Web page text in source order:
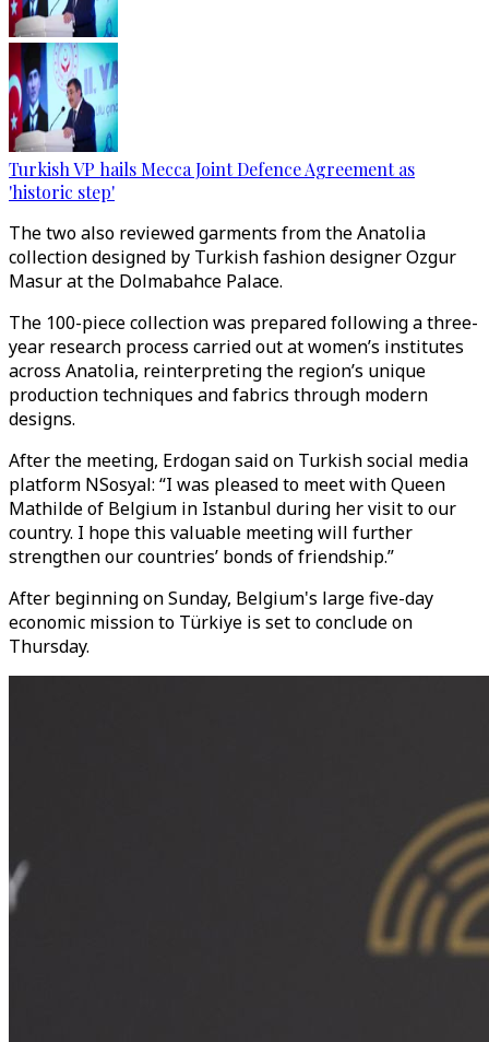
Turkish VP hails Mecca Joint Defence Agreement as
'historic step'
The two also reviewed garments from the Anatolia
collection designed by Turkish fashion designer Ozgur
Masur at the Dolmabahce Palace.
The 100-piece collection was prepared following a three-
year research process carried out at women’s institutes
across Anatolia, reinterpreting the region’s unique
production techniques and fabrics through modern
designs.
After the meeting, Erdogan said on Turkish social media
platform NSosyal: “I was pleased to meet with Queen
Mathilde of Belgium in Istanbul during her visit to our
country. I hope this valuable meeting will further
strengthen our countries’ bonds of friendship.”
After beginning on Sunday, Belgium's large five-day
economic mission to Türkiye is set to conclude on
Thursday.